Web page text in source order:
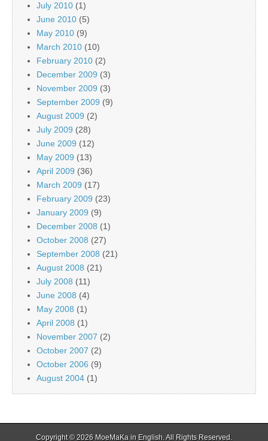
July 2010 (1)
June 2010 (5)
May 2010 (9)
March 2010 (10)
February 2010 (2)
December 2009 (3)
November 2009 (3)
September 2009 (9)
August 2009 (2)
July 2009 (28)
June 2009 (12)
May 2009 (13)
April 2009 (36)
March 2009 (17)
February 2009 (23)
January 2009 (9)
December 2008 (1)
October 2008 (27)
September 2008 (21)
August 2008 (21)
July 2008 (11)
June 2008 (4)
May 2008 (1)
April 2008 (1)
November 2007 (2)
October 2007 (2)
October 2006 (9)
August 2004 (1)
Copyright © 2026 MoeMaKa in English. All Rights Reserved.